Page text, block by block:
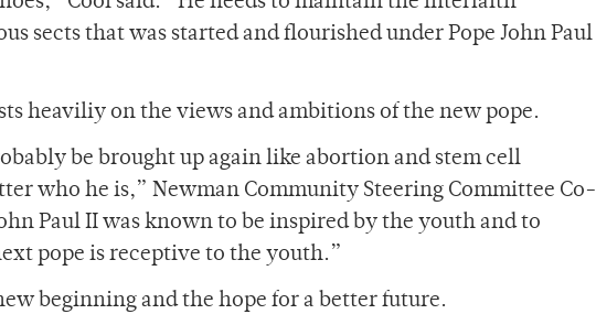
sects that was started and flourished under Pope John Paul
heaviliy on the views and ambitions of the new pope.
be brought up again like abortion and stem cell
who he is,” Newman Community Steering Committee Co-
Paul II was known to be inspired by the youth and to
pope is receptive to the youth.”
beginning and the hope for a better future.